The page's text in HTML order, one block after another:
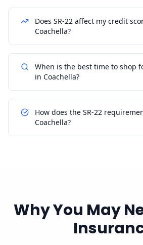
Does SR-22 affect my credit
Coachella?
When is the best time to shop
in Coachella?
How does the SR-22
Coachella?
Why You May